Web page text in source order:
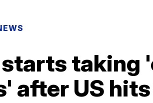
taking
after US